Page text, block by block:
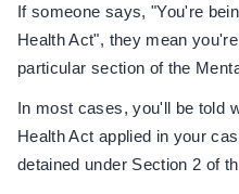
If someone says, "You're
Health Act", they mean
particular section of the
In most cases, you'll be told
Health Act applied in your
detained under Section 2 of